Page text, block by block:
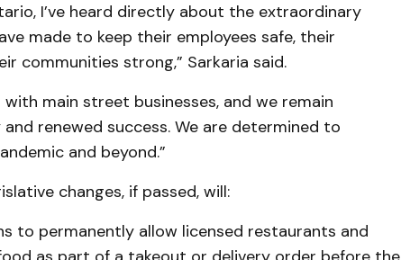
I’ve heard directly about the extraordinary
made to keep their employees safe, their
communities strong,” Sarkaria said.
main street businesses, and we remain
renewed success. We are determined to
and beyond.”
changes, if passed, will:
to permanently allow licensed restaurants and